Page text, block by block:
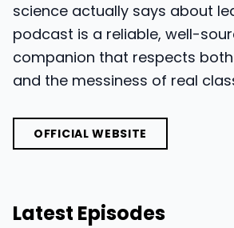
science actually says about
podcast is a reliable, well-
companion that respects
and the messiness of real
OFFICIAL WEBSITE
Latest Episodes